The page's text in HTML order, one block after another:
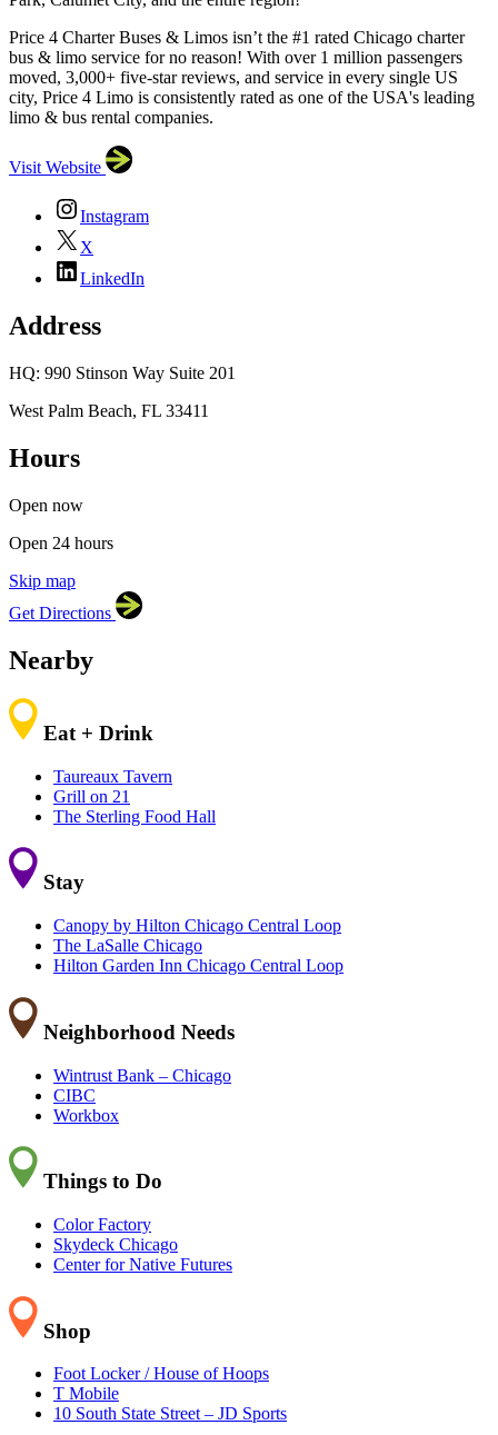
Price 4 Charter Buses & Limos isn’t the #1 rated Chicago charter
bus & limo service for no reason! With over 1 million passengers
moved, 3,000+ five-star reviews, and service in every single US
city, Price 4 Limo is consistently rated as one of the USA's leading
limo & bus rental companies.
Visit Website
Instagram
X
LinkedIn
Address
HQ: 990 Stinson Way Suite 201
West Palm Beach, FL 33411
Hours
Open now
Open 24 hours
Skip map
Price 4 Charter Buses & Limos
+
−
Get Directions
Nearby
Eat + Drink
Taureaux Tavern
Grill on 21
The Sterling Food Hall
Stay
Canopy by Hilton Chicago Central Loop
The LaSalle Chicago
Hilton Garden Inn Chicago Central Loop
Neighborhood Needs
Wintrust Bank – Chicago
CIBC
Workbox
Things to Do
Color Factory
Skydeck Chicago
Center for Native Futures
Shop
Foot Locker / House of Hoops
T Mobile
10 South State Street – JD Sports